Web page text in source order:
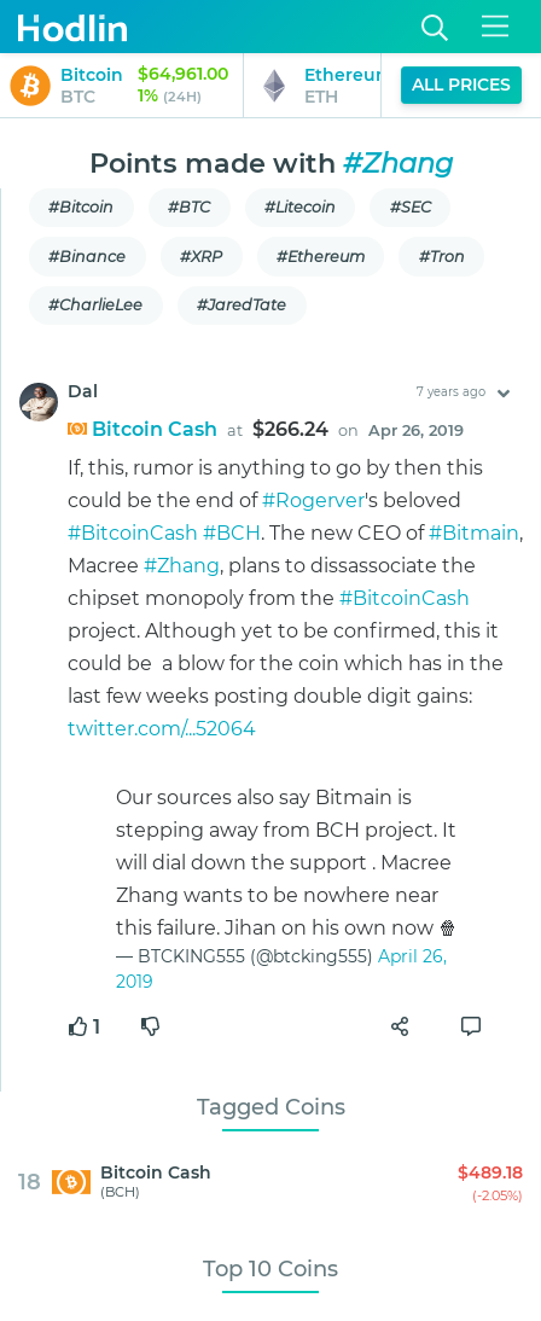
Bitcoin
BTC
$64,961.00
1% (24H)
Ethereum
ETH
$1,914.35
1%
ALL PRICES
Points made with #Zhang
Tagged Coins
18 Bitcoin Cash
(BCH)
$489.18
(-2.05%)
Top 10 Coins
#Bitcoin #BTC #Litecoin #SEC
#Binance #XRP #Ethereum #Tron
#CharlieLee #JaredTate
Dal 7 years ago
Bitcoin Cash at $266.24 on Apr 26, 2019
If, this, rumor is anything to go by then this
could be the end of#Rogerver's beloved
#BitcoinCash #BCH. The new CEO of#Bitmain,
Macree #Zhang, plans to dissassociate the
chipset monopoly from the #BitcoinCash
project. Although yet to be confirmed, this it
could be a blow for the coin which has in the
last few weeks posting double digit gains:
twitter.com/...52064
Our sources also say Bitmain is
stepping away from BCH project. It
will dial down the support . Macree
Zhang wants to be nowhere near
this failure. Jihan on his own now 🍿
— BTCKING555 (@btcking555) April 26,
2019
1